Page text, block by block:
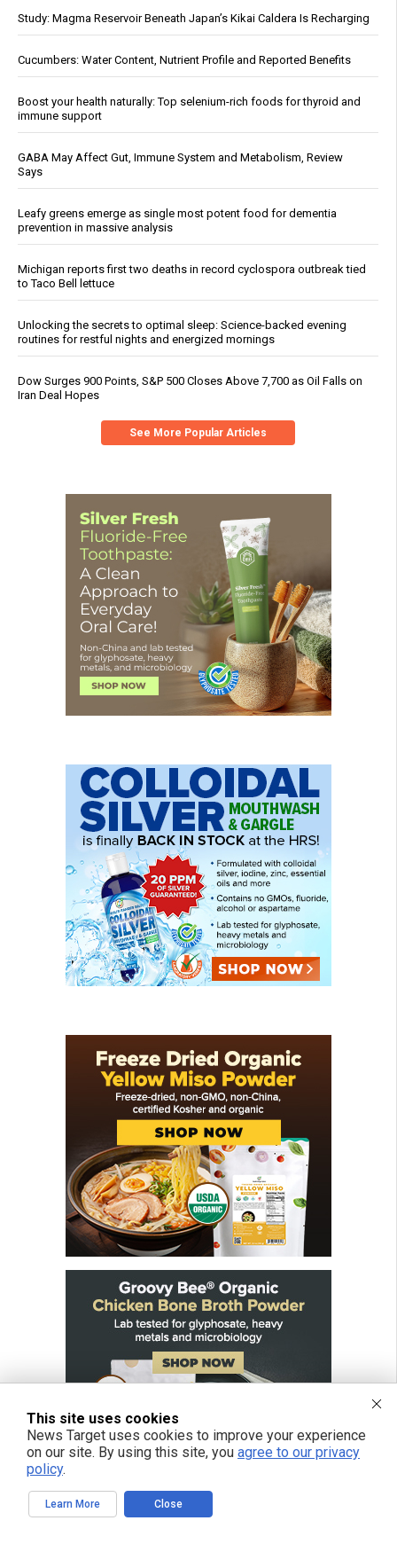
Study: Magma Reservoir Beneath Japan’s Kikai Caldera Is Recharging
Cucumbers: Water Content, Nutrient Profile and Reported Benefits
Boost your health naturally: Top selenium-rich foods for thyroid and
immune support
GABA May Affect Gut, Immune System and Metabolism, Review
Says
Leafy greens emerge as single most potent food for dementia
prevention in massive analysis
Michigan reports first two deaths in record cyclospora outbreak tied
to Taco Bell lettuce
Unlocking the secrets to optimal sleep: Science-backed evening
routines for restful nights and energized mornings
Dow Surges 900 Points, S&P 500 Closes Above 7,700 as Oil Falls on
Iran Deal Hopes
See More Popular Articles
This site uses cookies
News Target uses cookies to improve your experience
on our site. By using this site, you agree to our privacy
policy.
Learn More Close